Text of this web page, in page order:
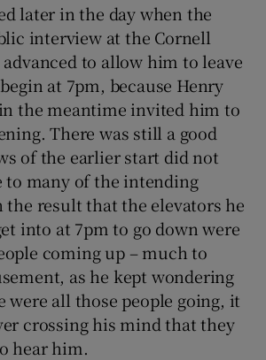
later in the day when the
interview at the Cornell
to allow him to leave
at 7pm, because Henry
the meantime invited him to
There was still a good
of the earlier start did not
to many of the intending
the result that the elevators he
into at 7pm to go down were
coming up – much to
as he kept wondering
were all those people going, it
crossing his mind that they
hear him.